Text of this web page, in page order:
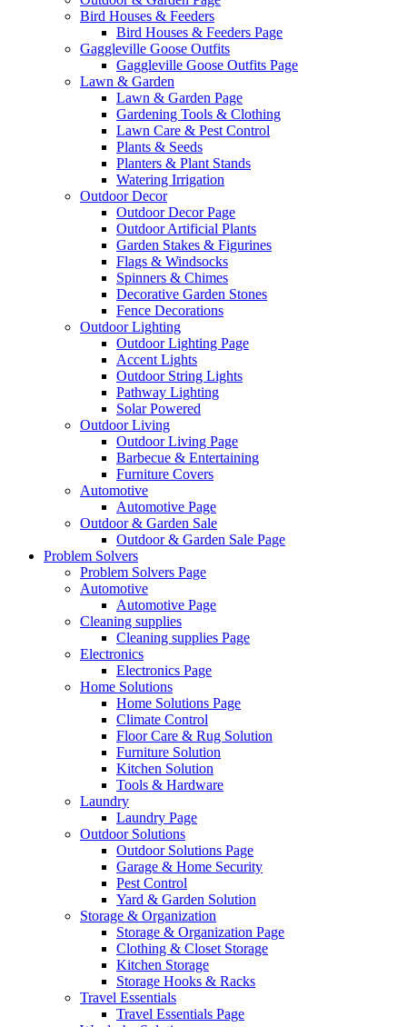
Bird Houses & Feeders
Bird Houses & Feeders Page
Gaggleville Goose Outfits
Gaggleville Goose Outfits Page
Lawn & Garden
Lawn & Garden Page
Gardening Tools & Clothing
Lawn Care & Pest Control
Plants & Seeds
Planters & Plant Stands
Watering Irrigation
Outdoor Decor
Outdoor Decor Page
Outdoor Artificial Plants
Garden Stakes & Figurines
Flags & Windsocks
Spinners & Chimes
Decorative Garden Stones
Fence Decorations
Outdoor Lighting
Outdoor Lighting Page
Accent Lights
Outdoor String Lights
Pathway Lighting
Solar Powered
Outdoor Living
Outdoor Living Page
Barbecue & Entertaining
Furniture Covers
Automotive
Automotive Page
Outdoor & Garden Sale
Outdoor & Garden Sale Page
Problem Solvers
Problem Solvers Page
Automotive
Automotive Page
Cleaning supplies
Cleaning supplies Page
Electronics
Electronics Page
Home Solutions
Home Solutions Page
Climate Control
Floor Care & Rug Solution
Furniture Solution
Kitchen Solution
Tools & Hardware
Laundry
Laundry Page
Outdoor Solutions
Outdoor Solutions Page
Garage & Home Security
Pest Control
Yard & Garden Solution
Storage & Organization
Storage & Organization Page
Clothing & Closet Storage
Kitchen Storage
Storage Hooks & Racks
Travel Essentials
Travel Essentials Page